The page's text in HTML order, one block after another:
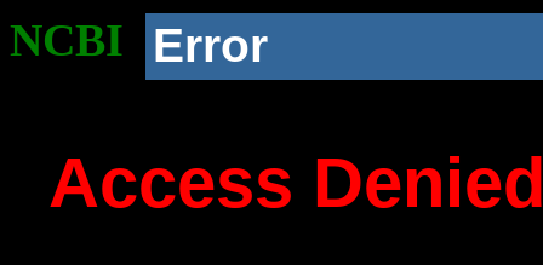
NCBI Error
Access